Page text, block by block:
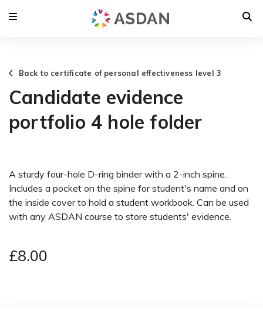
Back to certificate of personal effectiveness level 3
Candidate evidence
portfolio 4 hole folder
A sturdy four-hole D-ring binder with a 2-inch spine.
Includes a pocket on the spine for student's name and on
the inside cover to hold a student workbook. Can be used
with any ASDAN course to store students' evidence.
£8.00